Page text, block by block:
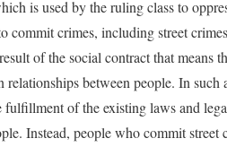
is used by the ruling class to
commit crimes, including street
of the social contract that means
between people. In such
of the existing laws and
Instead, people who commit